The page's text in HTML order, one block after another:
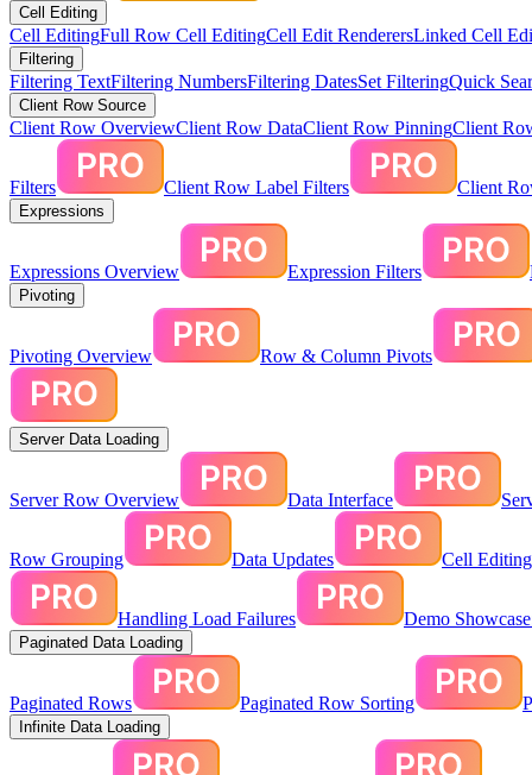
Cell Editing
Cell EditingFull Row Cell EditingCell Edit RenderersLinked Cell
Filtering
Filtering TextFiltering NumbersFiltering DatesSet FilteringQuick
Client Row Source
Client Row OverviewClient Row DataClient Row PinningClient
Filters Client Row Label Filters Client
Expressions
Expressions Overview Expression Filters
Pivoting
Pivoting Overview Row & Column Pivots
Server Data Loading
Server Row Overview Data Interface
Row Grouping Data Updates Cell
Handling Load Failures Demo
Paginated Data Loading
Paginated Rows Paginated Row Sorting
Infinite Data Loading